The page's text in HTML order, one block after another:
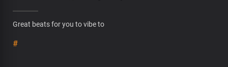
Great beats for you to vibe to
#